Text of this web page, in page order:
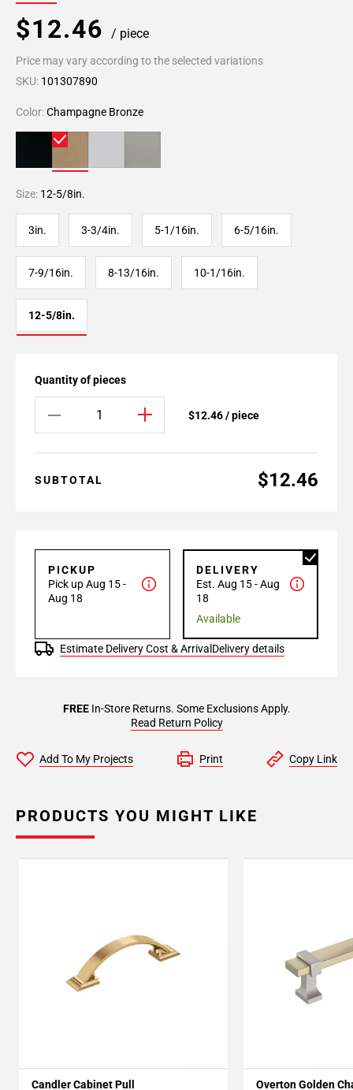
$12.46 / piece
Price may vary according to the selected variations
SKU: 101307890
Color:Champagne Bronze
Size: 12-5/8in.
3in. 3-3/4in. 5-1/16in. 6-5/16in.
7-9/16in. 8-13/16in. 10-1/16in.
12-5/8in.
Quantity of pieces
$12.46 / piece
SUBTOTAL $12.46
PICKUP
Pick up Aug 15 -
Aug 18
DELIVERY
Est. Aug 15 - Aug
18
Available
Estimate Delivery Cost & Arrival Delivery details
FREEIn-Store Returns. Some Exclusions Apply.
Read Return Policy
Add To My Projects Print Copy Link
PRODUCTS YOU MIGHT LIKE
Candler Cabinet Pull Overton Golden